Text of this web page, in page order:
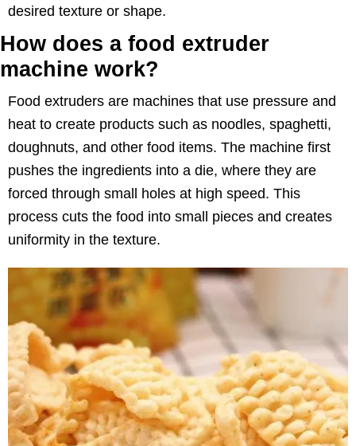
desired texture or shape.
How does a food extruder
machine work?
Food extruders are machines that use pressure and
heat to create products such as noodles, spaghetti,
doughnuts, and other food items. The machine first
pushes the ingredients into a die, where they are
forced through small holes at high speed. This
process cuts the food into small pieces and creates
uniformity in the texture.